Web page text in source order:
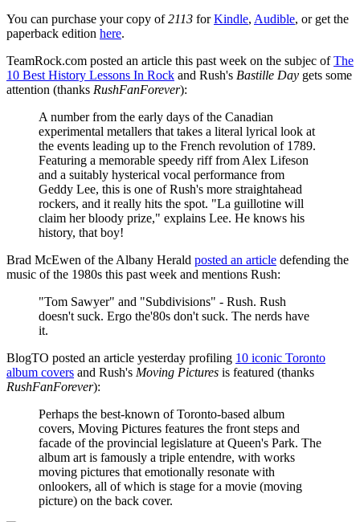
You can purchase your copy of2113 forKindle, Audible, or get the
paperback edition here.
TeamRock.com posted an article this past week on the subjec ofThe
10 Best History Lessons In Rock and Rush's Bastille Day gets some
attention (thanks RushFanForever):
A number from the early days of the Canadian
experimental metallers that takes a literal lyrical look at
the events leading up to the French revolution of 1789.
Featuring a memorable speedy riff from Alex Lifeson
and a suitably hysterical vocal performance from
Geddy Lee, this is one of Rush's more straightahead
rockers, and it really hits the spot. "La guillotine will
claim her bloody prize," explains Lee. He knows his
history, that boy!
Brad McEwen of the Albany Herald posted an article defending the
music of the 1980s this past week and mentions Rush:
"Tom Sawyer" and "Subdivisions" - Rush. Rush
doesn't suck. Ergo the'80s don't suck. The nerds have
it.
BlogTO posted an article yesterday profiling 10 iconic Toronto
album covers and Rush's Moving Pictures is featured (thanks
RushFanForever):
Perhaps the best-known of Toronto-based album
covers, Moving Pictures features the front steps and
facade of the provincial legislature at Queen's Park. The
album art is famously a triple entendre, with works
moving pictures that emotionally resonate with
onlookers, all of which is stage for a movie (moving
picture) on the back cover.